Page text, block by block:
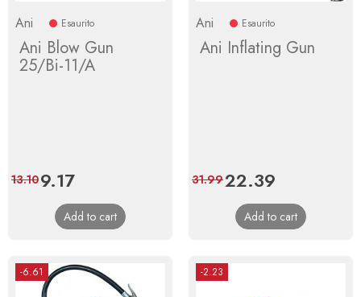
Ani Esaurito
Ani Blow Gun
25/Bi-11/A
Price
9.17Regular
price
13.10
Add to cart
Ani Esaurito
Ani Inflating Gun
Price
22.39
price
31.99
Add to cart
-6.61 -2.23